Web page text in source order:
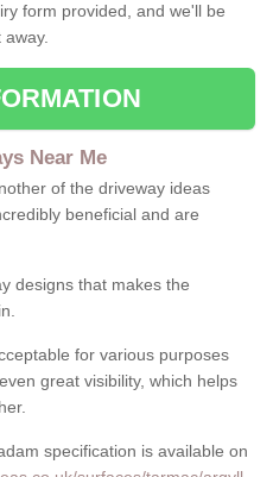
form provided, and we'll be
Near Me
of the driveway ideas
beneficial and are
designs that makes the
for various purposes
great visibility, which helps
specification is available on